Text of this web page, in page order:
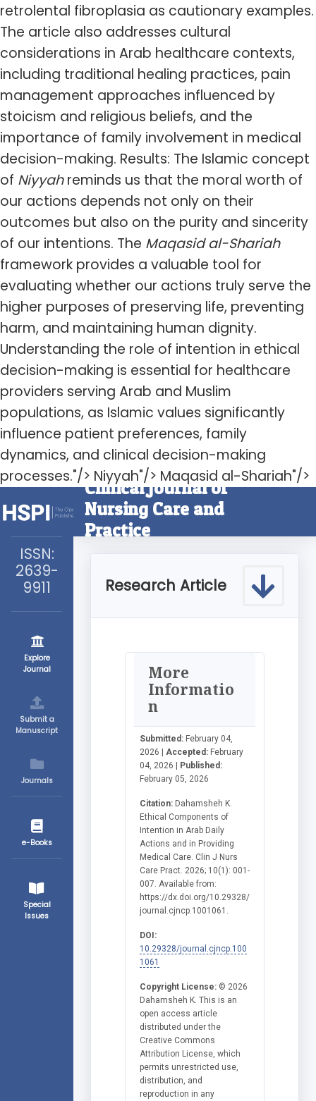
retrolental fibroplasia as cautionary examples.
The article also addresses cultural
considerations in Arab healthcare contexts,
including traditional healing practices, pain
management approaches influenced by
stoicism and religious beliefs, and the
importance of family involvement in medical
decision-making. Results: The Islamic concept
of Niyyahreminds us that the moral worth of
our actions depends not only on their
outcomes but also on the purity and sincerity
of our intentions. The Maqasid al-Shariah
framework provides a valuable tool for
evaluating whether our actions truly serve the
higher purposes of preserving life, preventing
harm, and maintaining human dignity.
Understanding the role of intention in ethical
decision-making is essential for healthcare
providers serving Arab and Muslim
populations, as Islamic values significantly
influence patient preferences, family
dynamics, and clinical decision-making
processes."/> Niyyah"/> Maqasid al-Shariah"/>
ISSN:
2639-
9911
Explore
Journal
Submit a
Manuscript
Journals
e-Books
Special
Issues
Clinical Journal of
Nursing Care and
Practice
Research Article
More
Informatio
n
Submitted: February 04,
2026 | Accepted: February
04, 2026 | Published:
February 05, 2026
Citation: Dahamsheh K.
Ethical Components of
Intention in Arab Daily
Actions and in Providing
Medical Care. Clin J Nurs
Care Pract. 2026; 10(1): 001-
007. Available from:
https://dx.doi.org/10.29328/
journal.cjncp.1001061.
DOI:
10.29328/journal.cjncp.100
1061
Copyright License: © 2026
Dahamsheh K. This is an
open access article
distributed under the
Creative Commons
Attribution License, which
permits unrestricted use,
distribution, and
reproduction in any